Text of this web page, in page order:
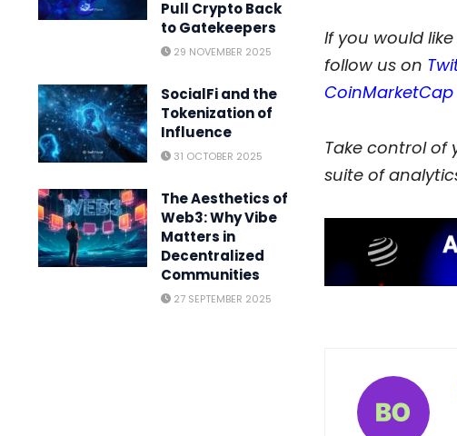
Pull Crypto Back
to Gatekeepers
29 NOVEMBER 2025
SocialFi and the
Tokenization of
Influence
31 OCTOBER 2025
The Aesthetics of
Web3: Why Vibe
Matters in
Decentralized
Communities
27 SEPTEMBER 2025
If you would
follow us on
Take control of
suite of